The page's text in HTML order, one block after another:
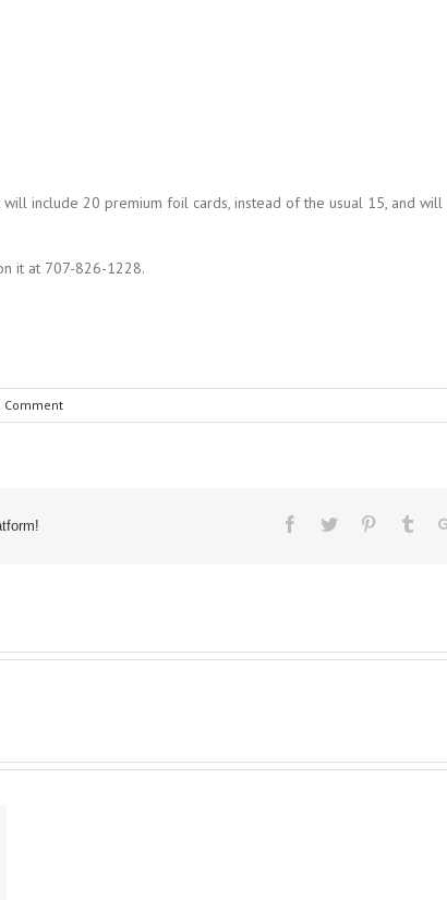
include 20 premium foil cards, instead of the usual 15, and will
it at 707-826-1228.
Comment